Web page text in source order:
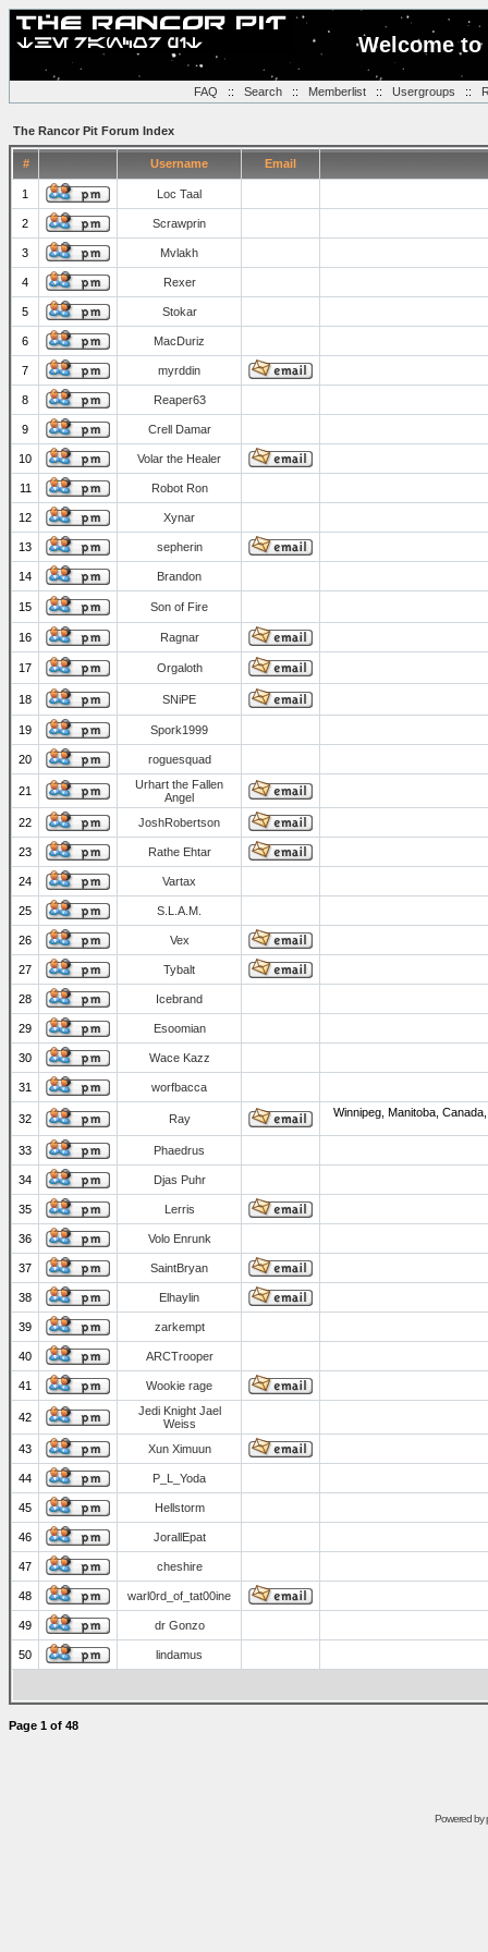
Welcome
FAQ :: Search:: Memberlist:: Usergroups ::
The Rancor Pit Forum Index
# Username Email
1 Loc Taal
2 Scrawprin
3 Mvlakh
4 Rexer
5 Stokar
6 MacDuriz
7 myrddin
8 Reaper63
9 Crell Damar
10 Volar the Healer
11 Robot Ron
12 Xynar
13 sepherin
14 Brandon
15 Son of Fire
16 Ragnar
17 Orgaloth
18 SNiPE
19 Spork1999
20 roguesquad
21
Urhart the Fallen
Angel
22
JoshRobertson
23 Rathe Ehtar
24 Vartax
25 S.L.A.M.
26 Vex
27 Tybalt
28 Icebrand
29 Esoomian
30 Wace Kazz
31 worfbacca
32 Ray Winnipeg, Manitoba,
33 Phaedrus
34 Djas Puhr
35 Lerris
36 Volo Enrunk
37 SaintBryan
38 Elhaylin
39 zarkempt
40 ARCTrooper
41 Wookie rage
42
Jedi Knight Jael
Weiss
43
Xun Ximuun
44 P_L_Yoda
45 Hellstorm
46 JorallEpat
47 cheshire
48 warl0rd_of_tat00ine
49 dr Gonzo
50 lindamus
Page 1 of 48
Powered by